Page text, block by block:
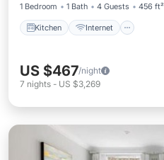
1 Bedroom
1 Bath 4 Guests 456 ft²
Kitchen Internet
US $467/night
7 nights - US $3,269